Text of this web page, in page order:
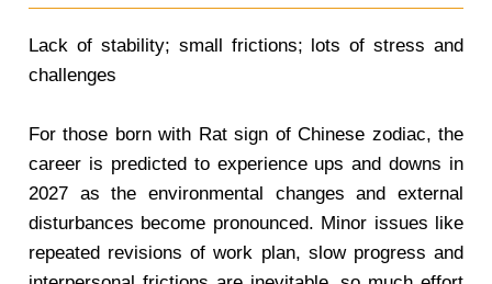
Lack of stability; small frictions; lots of stress and
challenges
For those born with Rat sign of Chinese zodiac, the
career is predicted to experience ups and downs in
2027 as the environmental changes and external
disturbances become pronounced. Minor issues like
repeated revisions of work plan, slow progress and